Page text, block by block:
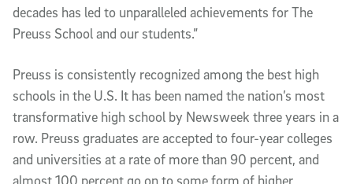
decades has led to unparalleled achievements for The
Preuss School and our students.”
Preuss is consistently recognized among the best high
schools in the U.S. It has been named the nation’s most
transformative high school by Newsweek three years in a
row. Preuss graduates are accepted to four-year colleges
and universities at a rate of more than 90 percent, and
almost 100 percent go on to some form of higher